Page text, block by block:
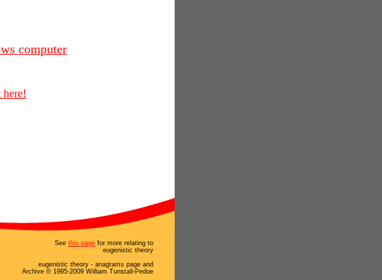
computer
here!
See this page for more relating to
eugenistic theory
eugenistic theory - anagrams page and
Archive © 1995-2009 William Tunstall-Pedoe